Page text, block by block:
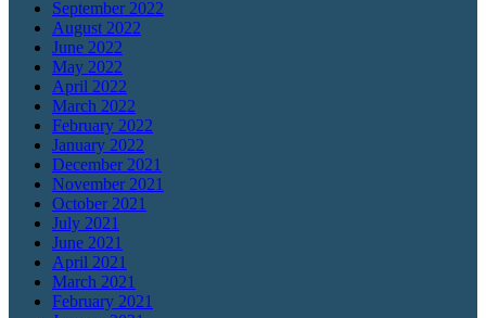
September 2022
August 2022
June 2022
May 2022
April 2022
March 2022
February 2022
January 2022
December 2021
November 2021
October 2021
July 2021
June 2021
April 2021
March 2021
February 2021